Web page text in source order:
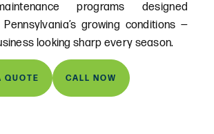
programs designed
growing conditions —
looking sharp every season.
QUOTE CALL NOW